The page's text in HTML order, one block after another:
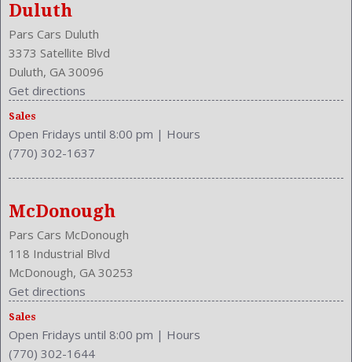
Fuel Induction: SMPI
Fuel Type: Gasoline
Ground Clearance: 6.5 Inches
Headlights Auto Delay
Height: 62.7 Inches
Independent Suspension: Four-Wheel
Length: 186.8 Inches
Low Fuel Level
Luggage Capacity: 18.6 Cu.Ft.
Make: INFINITI
Mats: Rear
Max Gross Vehicle Weight: 4860 Lbs.
Maximum Seating: 5
Model Year: 2017
MPG Automatic City: 17
MPG Automatic Highway: 24
Duluth
Pars Cars Duluth
3373 Satellite Blvd
Duluth, GA 30096
Get directions
Sales
Open Fridays until 8:00 pm | Hours
(770) 302-1637
McDonough
Pars Cars McDonough
118 Industrial Blvd
McDonough, GA 30253
Get directions
Sales
Open Fridays until 8:00 pm | Hours
(770) 302-1644